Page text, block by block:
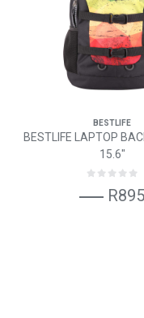
BESTLIFE
BESTLIFE LAPTOP
15.6"
R895